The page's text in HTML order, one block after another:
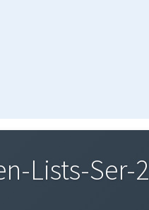
Lists-Ser-